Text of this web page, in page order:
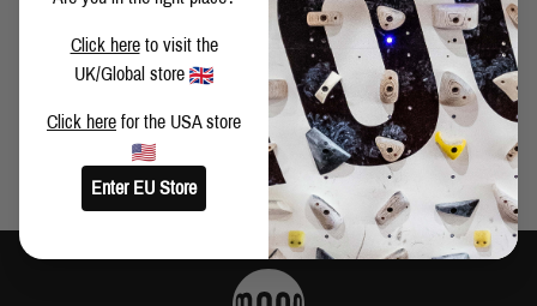
DAVID FITZGERALD TAKES ON SWITZERLAND
Click hereto visit the
UK/Global store
Click here for the USA store
Enter EU Store